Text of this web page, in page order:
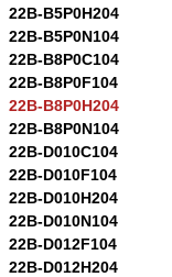
22B-B5P0H204
22B-B5P0N104
22B-B8P0C104
22B-B8P0F104
22B-B8P0H204
22B-B8P0N104
22B-D010C104
22B-D010F104
22B-D010H204
22B-D010N104
22B-D012F104
22B-D012H204